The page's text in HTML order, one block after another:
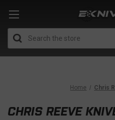
Home Chris
CHRIS REEVE